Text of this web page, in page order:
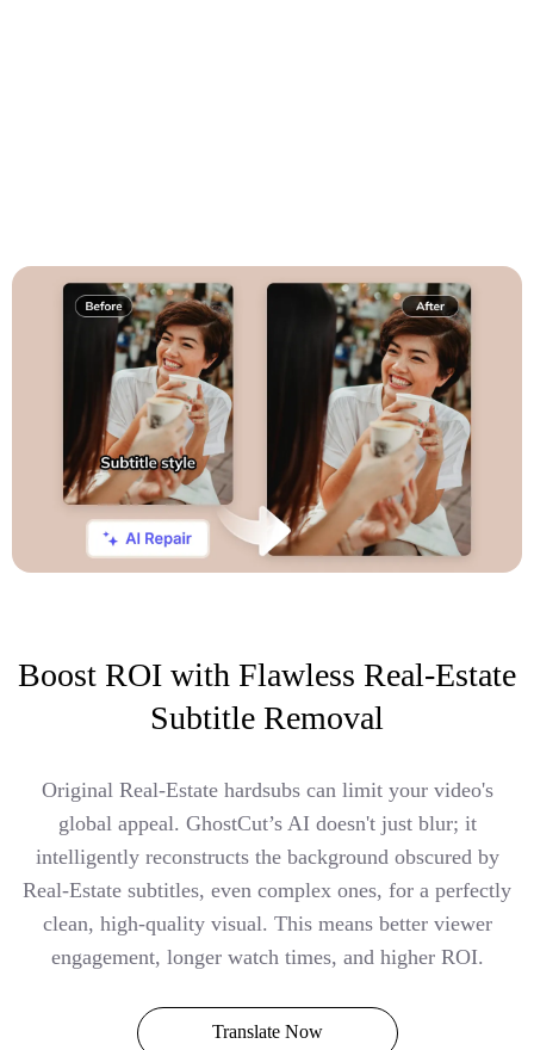
Boost ROI with Flawless Real-Estate
Subtitle Removal
Original Real-Estate hardsubs can limit your video's
global appeal. GhostCut’s AI doesn't just blur; it
intelligently reconstructs the background obscured by
Real-Estate subtitles, even complex ones, for a perfectly
clean, high-quality visual. This means better viewer
engagement, longer watch times, and higher ROI.
Translate Now